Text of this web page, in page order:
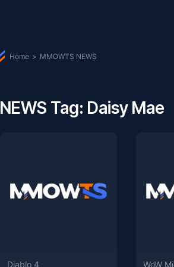
Home > MMOWTS NEWS
NEWS Tag: Daisy Mae
Diablo 4 WoW